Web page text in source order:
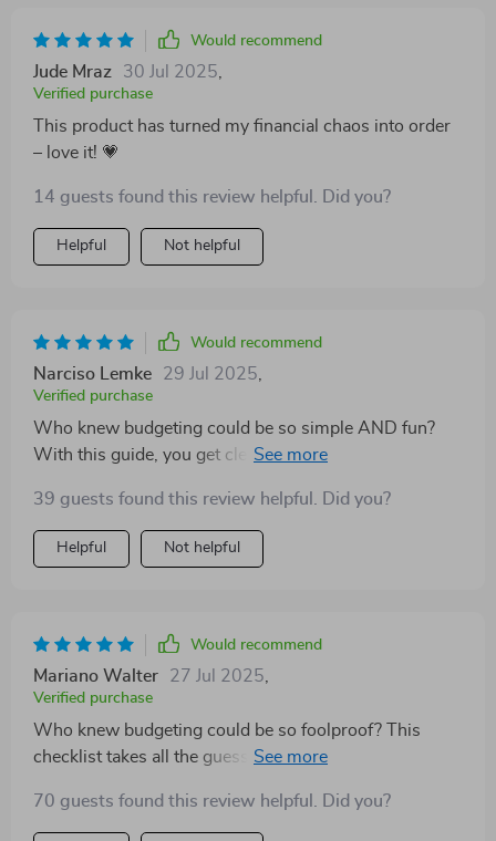
Would recommend
Jude Mraz 30 Jul 2025
Verified purchase
This product has turned my financial chaos into order
– love it! 💗
14 guests found this review helpful. Did you?
Helpful Not helpful
Would recommend
Narciso Lemke 29 Jul 2025
Verified purchase
Who knew budgeting could be so simple AND fun?
With this guide, you get clear instructions on how to
cool ideas for making saving less of a chore (like 52-
week or no-spend weekend challenges). And the best
part? Seeing your progress visually – there’s
39 guests found this review helpful. Did you?
Helpful Not helpful
Would recommend
Mariano Walter 27 Jul 2025
Verified purchase
Who knew budgeting could be so foolproof? This
checklist takes all the guesswork out of saving and
70 guests found this review helpful. Did you?